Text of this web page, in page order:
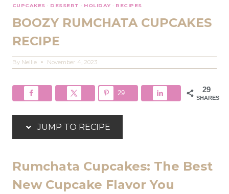
CUPCAKES · DESSERT · HOLIDAY · RECIPES
BOOZY RUMCHATA CUPCAKES
RECIPE
By Nellie November 4, 2023
29
SHARES
29
JUMP TO RECIPE
Rumchata Cupcakes: The Best
New Cupcake Flavor You